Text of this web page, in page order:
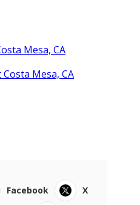
Mesa, CA
Costa Mesa, CA
Facebook
X